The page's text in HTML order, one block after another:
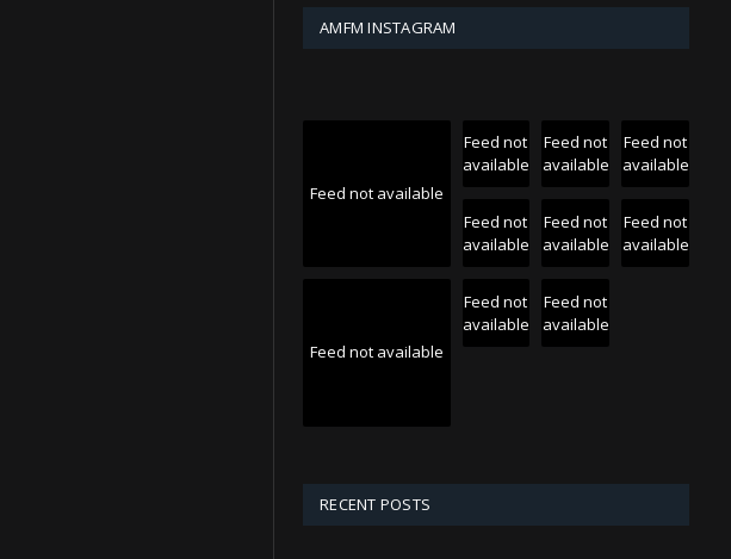
AMFM INSTAGRAM
Feed not available
Feed not
available
Feed not
available
Feed not
available
Feed not
available
Feed not
available
Feed not
available
Feed not available
Feed not
available
Feed not
available
RECENT POSTS